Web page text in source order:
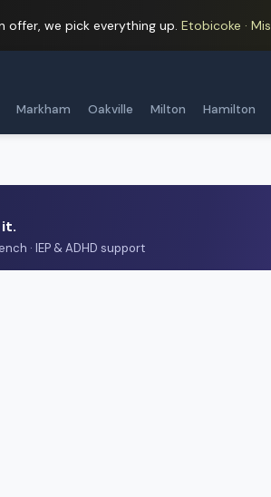
we pick everything up. Etobicoke ·
Markham Oakville Milton Hamilton
· IEP & ADHD support